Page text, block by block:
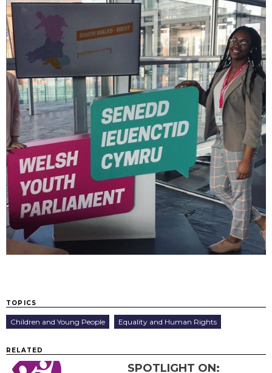
TOPICS
Children and Young People Equality and Human Rights
RELATED
SPOTLIGHT ON: